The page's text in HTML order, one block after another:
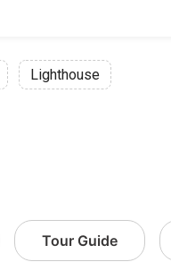
Lighthouse
Tour Guide